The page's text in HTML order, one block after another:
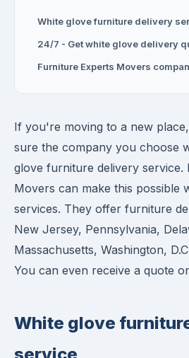
White glove furniture delivery
24/7 - Get white glove delivery
Furniture Experts Movers
If you're moving to a new
sure the company you choose
glove furniture delivery service.
Movers can make this possible
services. They offer furniture
New Jersey, Pennsylvania,
Massachusetts, Washington,
You can even receive a quote
White glove